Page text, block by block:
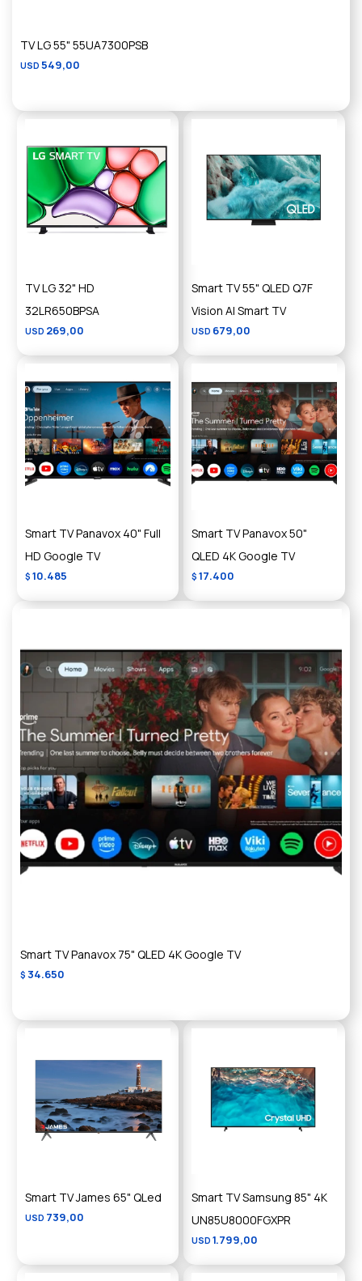
TV LG 55" 55UA7300PSB
USD 549,00
TV LG 32" HD
32LR650BPSA
USD 269,00
Smart TV 55" QLED Q7F
Vision AI Smart TV
USD 679,00
Smart TV Panavox 40" Full
HD Google TV
$ 10.485
Smart TV Panavox 50"
QLED 4K Google TV
$ 17.400
Smart TV Panavox 75" QLED 4K Google TV
$ 34.650
Smart TV James 65" QLed
USD 739,00
Smart TV Samsung 85" 4K
UN85U8000FGXPR
USD 1.799,00